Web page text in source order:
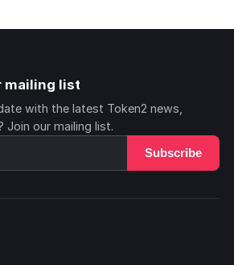
mailing list
with the latest Token2 news,
Join our mailing list.
Subscribe